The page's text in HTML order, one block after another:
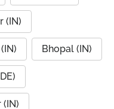
(IN)
Bhopal (IN)
(IN)